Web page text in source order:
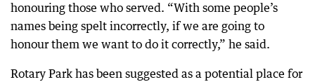
honouring those who served. “With some people’s
names being spelt incorrectly, if we are going to
honour them we want to do it correctly,” he said.
Rotary Park has been suggested as a potential place for